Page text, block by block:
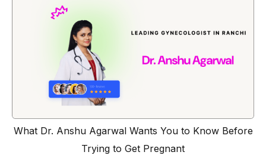
What Dr. Anshu Agarwal Wants You to Know Before
Trying to Get Pregnant